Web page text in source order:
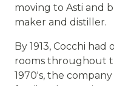
moving to Asti and
maker and distiller.
By 1913, Cocchi
rooms throughout
1970's, the